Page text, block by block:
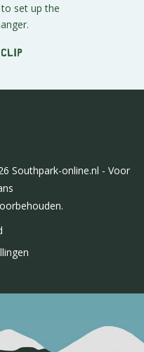
set up the
clip
Southpark-online.nl - Voor